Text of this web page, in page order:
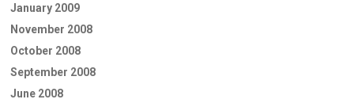
January 2009
November 2008
October 2008
September 2008
June 2008